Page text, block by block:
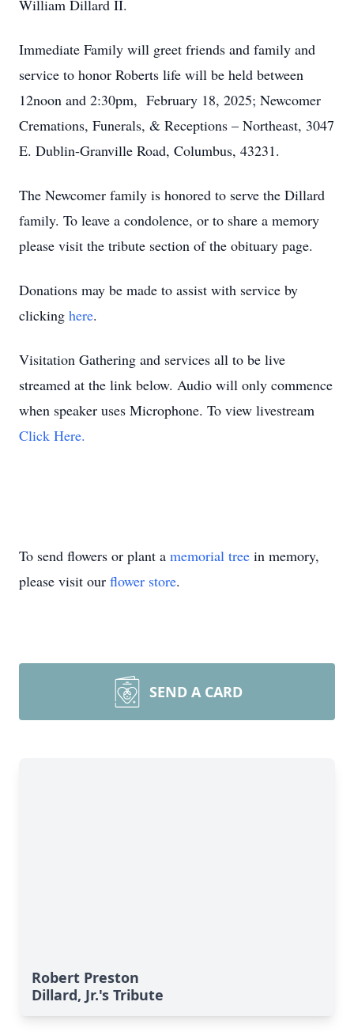
William Dillard II.
Immediate Family will greet friends and family and
service to honor Roberts life will be held between
12noon and 2:30pm, February 18, 2025; Newcomer
Cremations, Funerals, & Receptions – Northeast, 3047
E. Dublin-Granville Road, Columbus, 43231.
The Newcomer family is honored to serve the Dillard
family. To leave a condolence, or to share a memory
please visit the tribute section of the obituary page.
Donations may be made to assist with service by
clicking here.
Visitation Gathering and services all to be live
streamed at the link below. Audio will only commence
when speaker uses Microphone. To view livestream
Click Here.
To send flowers or plant a memorial tree in memory,
please visit our flower store.
SEND A CARD
Robert Preston
Dillard, Jr.'s Tribute